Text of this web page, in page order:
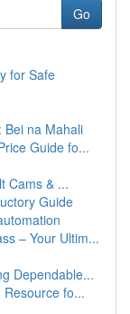
Go
for Safe
Bei na Mahali
Guide fo...
Cams & ...
Guide
– Your Ultim...
Dependable...
fo...